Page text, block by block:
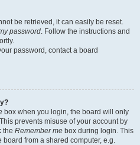
be retrieved, it can easily be reset.
password. Follow the instructions and
password, contact a board
box when you login, the board will only
prevents misuse of your account by
the Remember me box during login. This
from a shared computer, e.g.